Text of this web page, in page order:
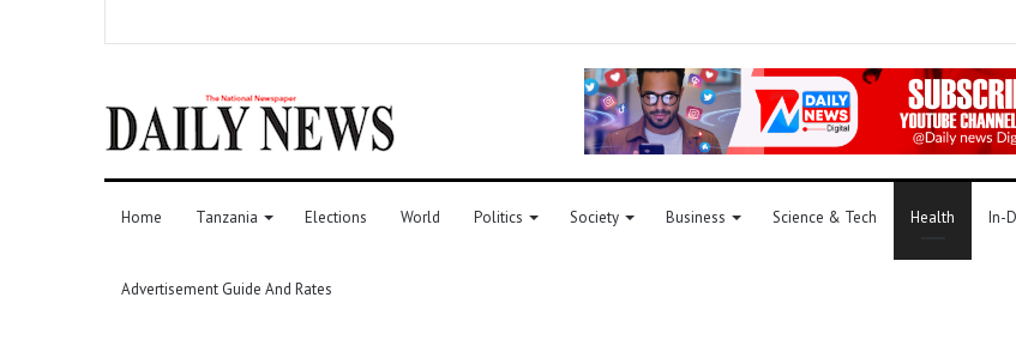
Home Tanzania Elections World Politics Society Business Science & Tech Health In-
Advertisement Guide And Rates